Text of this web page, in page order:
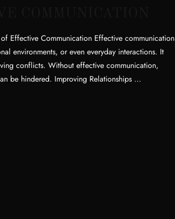
Effective Communication Effective communication
environments, or even everyday interactions. It
conflicts. Without effective communication,
be hindered. Improving Relationships …